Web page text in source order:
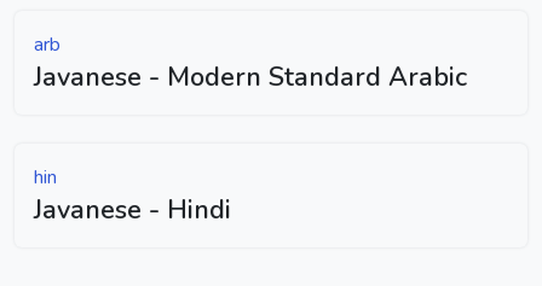
arb
Javanese - Modern Standard Arabic
hin
Javanese - Hindi